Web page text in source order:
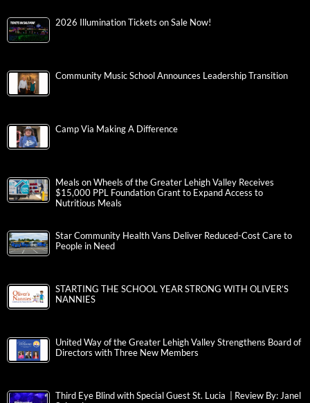
2026 Illumination Tickets on Sale Now!
Community Music School Announces Leadership Transition
Camp Via Making A Difference
Meals on Wheels of the Greater Lehigh Valley Receives
$15,000 PPL Foundation Grant to Expand Access to
Nutritious Meals
Star Community Health Vans Deliver Reduced-Cost Care to
People in Need
STARTING THE SCHOOL YEAR STRONG WITH OLIVER’S
NANNIES
United Way of the Greater Lehigh Valley Strengthens Board of
Directors with Three New Members
Third Eye Blind with Special Guest St. Lucia | Review By: Janel